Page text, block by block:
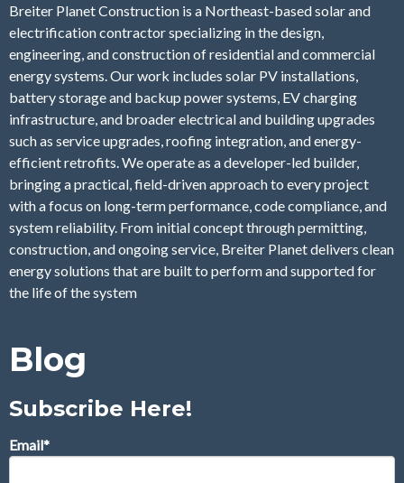
Breiter Planet Construction is a Northeast-based solar and
electrification contractor specializing in the design,
engineering, and construction of residential and commercial
energy systems. Our work includes solar PV installations,
battery storage and backup power systems, EV charging
infrastructure, and broader electrical and building upgrades
such as service upgrades, roofing integration, and energy-
efficient retrofits. We operate as a developer-led builder,
bringing a practical, field-driven approach to every project
with a focus on long-term performance, code compliance, and
system reliability. From initial concept through permitting,
construction, and ongoing service, Breiter Planet delivers clean
energy solutions that are built to perform and supported for
the life of the system
Blog
Subscribe Here!
Email*